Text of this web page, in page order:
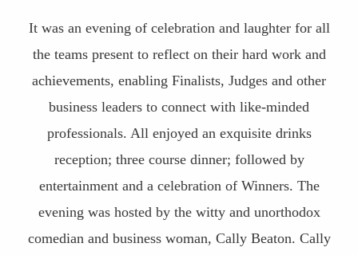
It was an evening of celebration and laughter for all
the teams present to reflect on their hard work and
achievements, enabling Finalists, Judges and other
business leaders to connect with like-minded
professionals. All enjoyed an exquisite drinks
reception; three course dinner; followed by
entertainment and a celebration of Winners. The
evening was hosted by the witty and unorthodox
comedian and business woman, Cally Beaton. Cally